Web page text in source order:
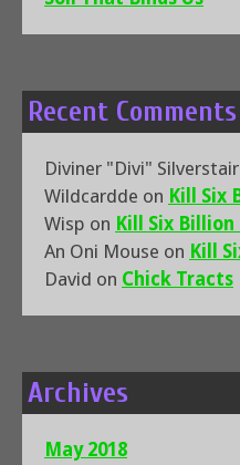
Recent Comments
Diviner "Divi" Silverstair
Wildcardde on Kill Six
Wisp on Kill Six
An Oni Mouse on Kill
David on Chick Tracts
Archives
May 2018